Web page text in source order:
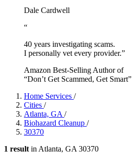
Dale Cardwell
“
40 years investigating scams.
I personally vet every provider.”
Amazon Best-Selling Author of
“Don’t Get Scammed, Get Smart”
Home Services /
Cities /
Atlanta, GA /
Biohazard Cleanup /
30370
1 result in Atlanta, GA 30370